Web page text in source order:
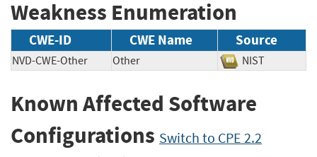
Weakness Enumeration
CWE-ID CWE Name Source
NVD-CWE-Other Other NIST
Known Affected Software
Configurations Switch to CPE 2.2